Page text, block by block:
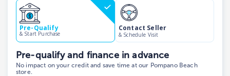
Pre-Qualify
& Start Purchase
Contact Seller
& Schedule Visit
Pre-qualify and finance in advance
No impact on your credit and save time at our Pompano Beach
store.